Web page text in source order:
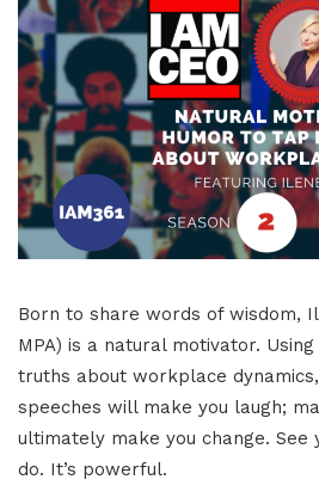
Born to share words of wisdom,
MPA) is a natural motivator.
truths about workplace dynamics,
speeches will make you laugh;
ultimately make you change. See
do. It’s powerful.